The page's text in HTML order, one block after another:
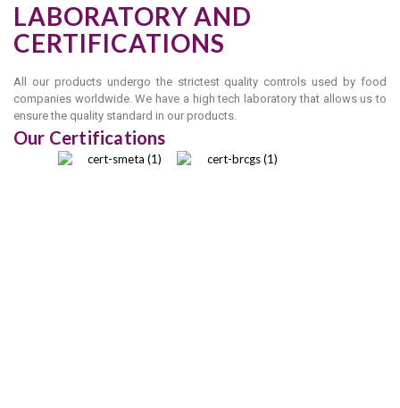
LABORATORY AND
CERTIFICATIONS
All our products undergo the strictest quality controls used by food
companies worldwide. We have a high tech laboratory that allows us to
ensure the quality standard in our products.
Our Certifications